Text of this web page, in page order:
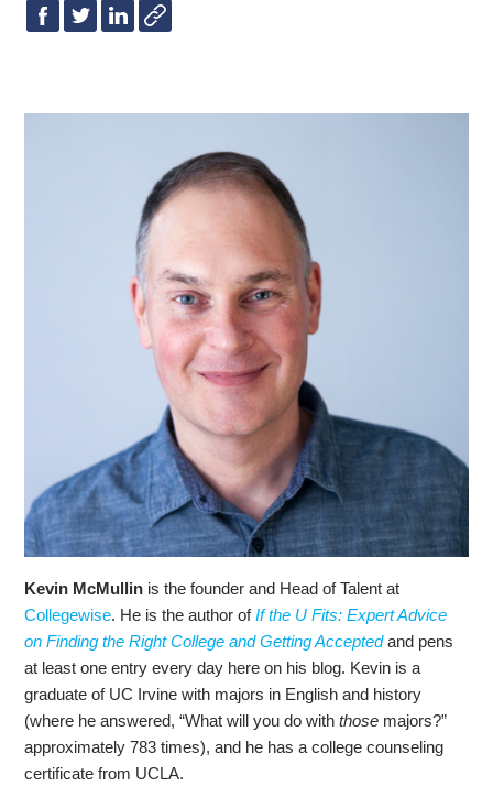
Kevin McMullin is the founder and Head of Talent at
Collegewise. He is the author ofIf the U Fits: Expert Advice
on Finding the Right College and Getting Acceptedand pens
at least one entry every day here on his blog. Kevin is a
graduate of UC Irvine with majors in English and history
(where he answered, “What will you do withthose majors?”
approximately 783 times), and he has a college counseling
certificate from UCLA.